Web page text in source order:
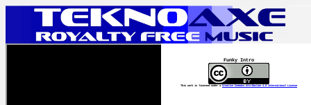
Funky Intro
This work is licensed under a Creative Commons Attribution 4.0 International License